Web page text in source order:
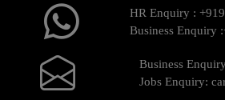
HR Enquiry :
Business Enquiry :
Business
Jobs Enquiry: